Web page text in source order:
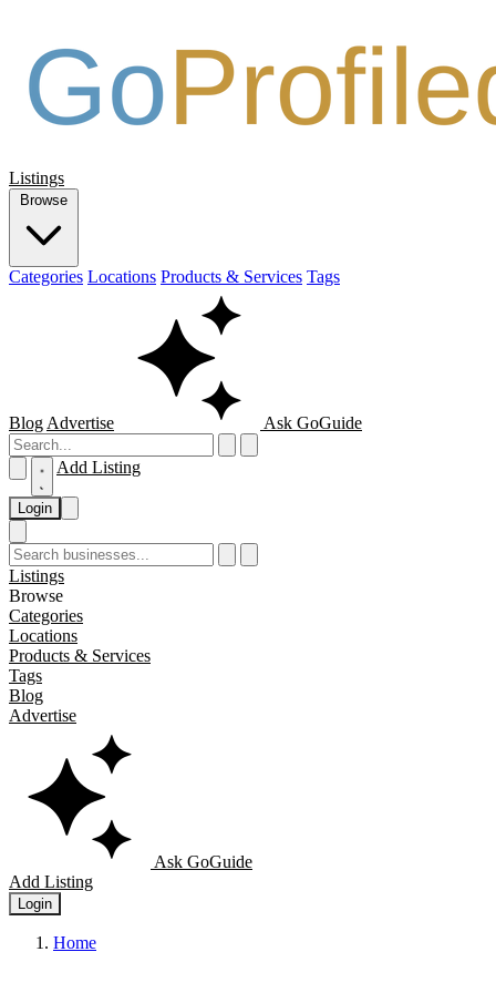
Listings
Browse
Categories Locations Products & Services Tags
Blog Advertise Ask GoGuide
Add Listing
Login
Listings
Browse
Categories
Locations
Products & Services
Tags
Blog
Advertise
Ask GoGuide
Add Listing
Login
Home